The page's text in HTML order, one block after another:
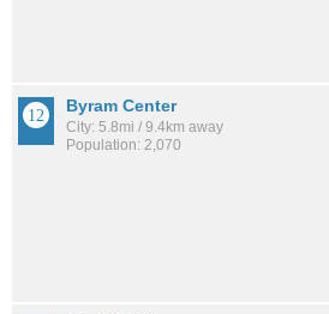
Byram Center
City: 5.8mi / 9.4km away
Population: 2,070